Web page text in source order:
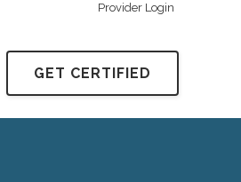
Provider Login
GET CERTIFIED